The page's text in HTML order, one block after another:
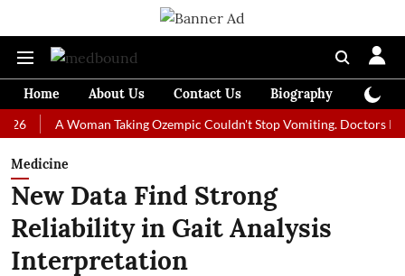
Home About Us Contact Us Biography
A Woman Taking Ozempic Couldn't Stop Vomiting. Doctors
Medicine
New Data Find Strong
Reliability in Gait Analysis
Interpretation